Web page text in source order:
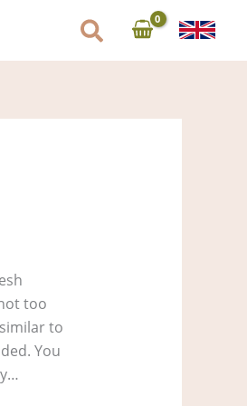
too
to
You